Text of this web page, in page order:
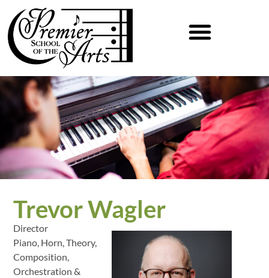
Trevor Wagler
Director
Piano, Horn, Theory,
Composition,
Orchestration &